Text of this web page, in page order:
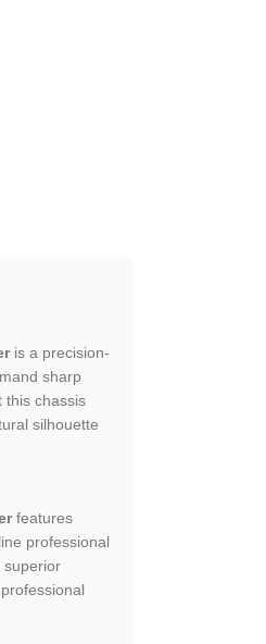
is a precision-
sharp
this chassis
silhouette
features
professional
superior